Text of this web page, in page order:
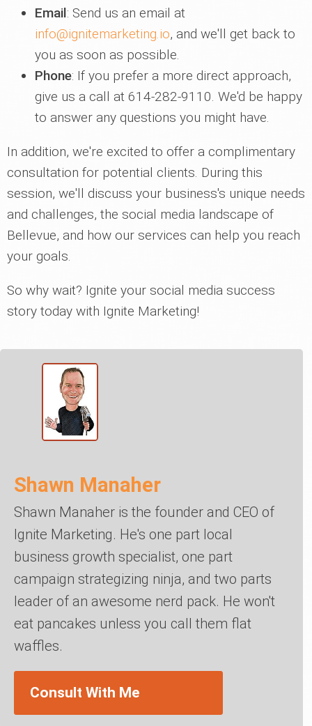
Email: Send us an email at
info@ignitemarketing.io, and we'll get back to
you as soon as possible.
Phone: If you prefer a more direct approach,
give us a call at 614-282-9110. We'd be happy
to answer any questions you might have.
In addition, we're excited to offer a complimentary
consultation for potential clients. During this
session, we'll discuss your business's unique needs
and challenges, the social media landscape of
Bellevue, and how our services can help you reach
your goals.
So why wait? Ignite your social media success
story today with Ignite Marketing!
Shawn Manaher
Shawn Manaher is the founder and CEO of
Ignite Marketing. He's one part local
business growth specialist, one part
campaign strategizing ninja, and two parts
leader of an awesome nerd pack. He won't
eat pancakes unless you call them flat
waffles.
Consult With Me